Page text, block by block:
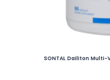
SONTAL Dailiton